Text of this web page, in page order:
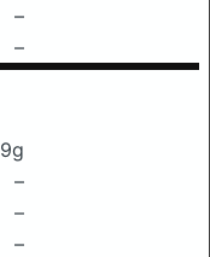
–
–
9g
–
–
–